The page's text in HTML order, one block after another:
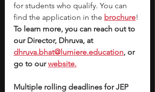
for students who qualify. You can
find the application in the brochure!
To learn more, you can reach out to
our Director, Dhruva, at
dhruva.bhat@lumiere.education, or
go to our website.
Multiple rolling deadlines for JEP